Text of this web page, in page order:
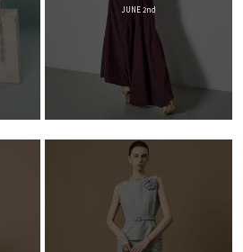
JUNE 2nd